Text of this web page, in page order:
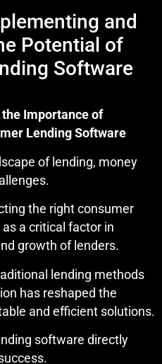
and
Potential of
Software
Importance of
Lending Software
of lending, money
the right consumer
a critical factor in
growth of lenders.
lending methods
has reshaped the
and efficient solutions.
software directly